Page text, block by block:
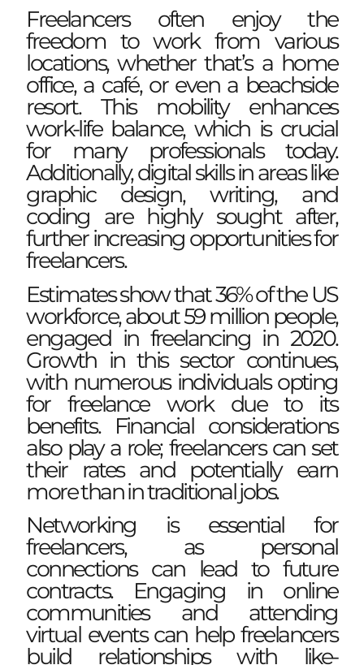
Freelancers often enjoy the
freedom to work from various
locations, whether that’s a home
office, a café, or even a beachside
resort. This mobility enhances
work-life balance, which is crucial
for many professionals today.
Additionally, digital skills in areas like
graphic design, writing, and
coding are highly sought after,
further increasing opportunities for
freelancers.
Estimates show that 36% of the US
workforce, about 59 million people,
engaged in freelancing in 2020.
Growth in this sector continues,
with numerous individuals opting
for freelance work due to its
benefits. Financial considerations
also play a role; freelancers can set
their rates and potentially earn
more than in traditional jobs.
Networking is essential for
freelancers, as personal
connections can lead to future
contracts. Engaging in online
communities and attending
virtual events can help freelancers
build relationships with like-